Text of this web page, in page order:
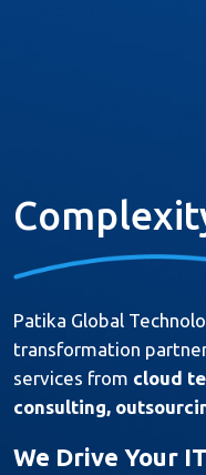
Services
Products
References
Career
Contact
Türkçe
Patika Global
transformation
services from cloud
consulting,
We Drive Your